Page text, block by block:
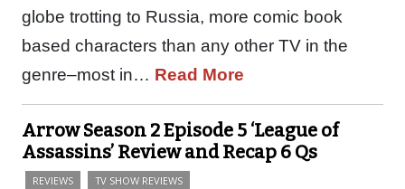
globe trotting to Russia, more comic book
based characters than any other TV in the
genre–most in… Read More
Arrow Season 2 Episode 5 ‘League of
Assassins’ Review and Recap 6 Qs
REVIEWS TV SHOW REVIEWS